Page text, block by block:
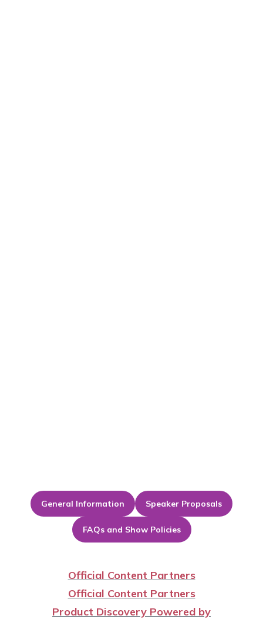
General Information Speaker Proposals
FAQs and Show Policies
Official Content Partners
Official Content Partners
Product Discovery Powered by